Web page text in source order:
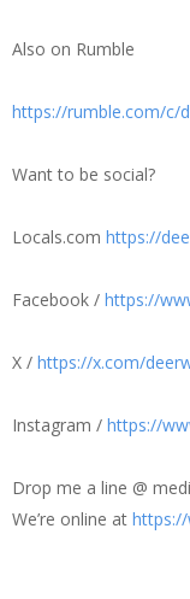
Also on Rumble
https://rumble.com/c/
Want to be social?
Locals.com https://
Facebook / https://
X / https://x.com/
Instagram / https://
Drop me a line @
We’re online at